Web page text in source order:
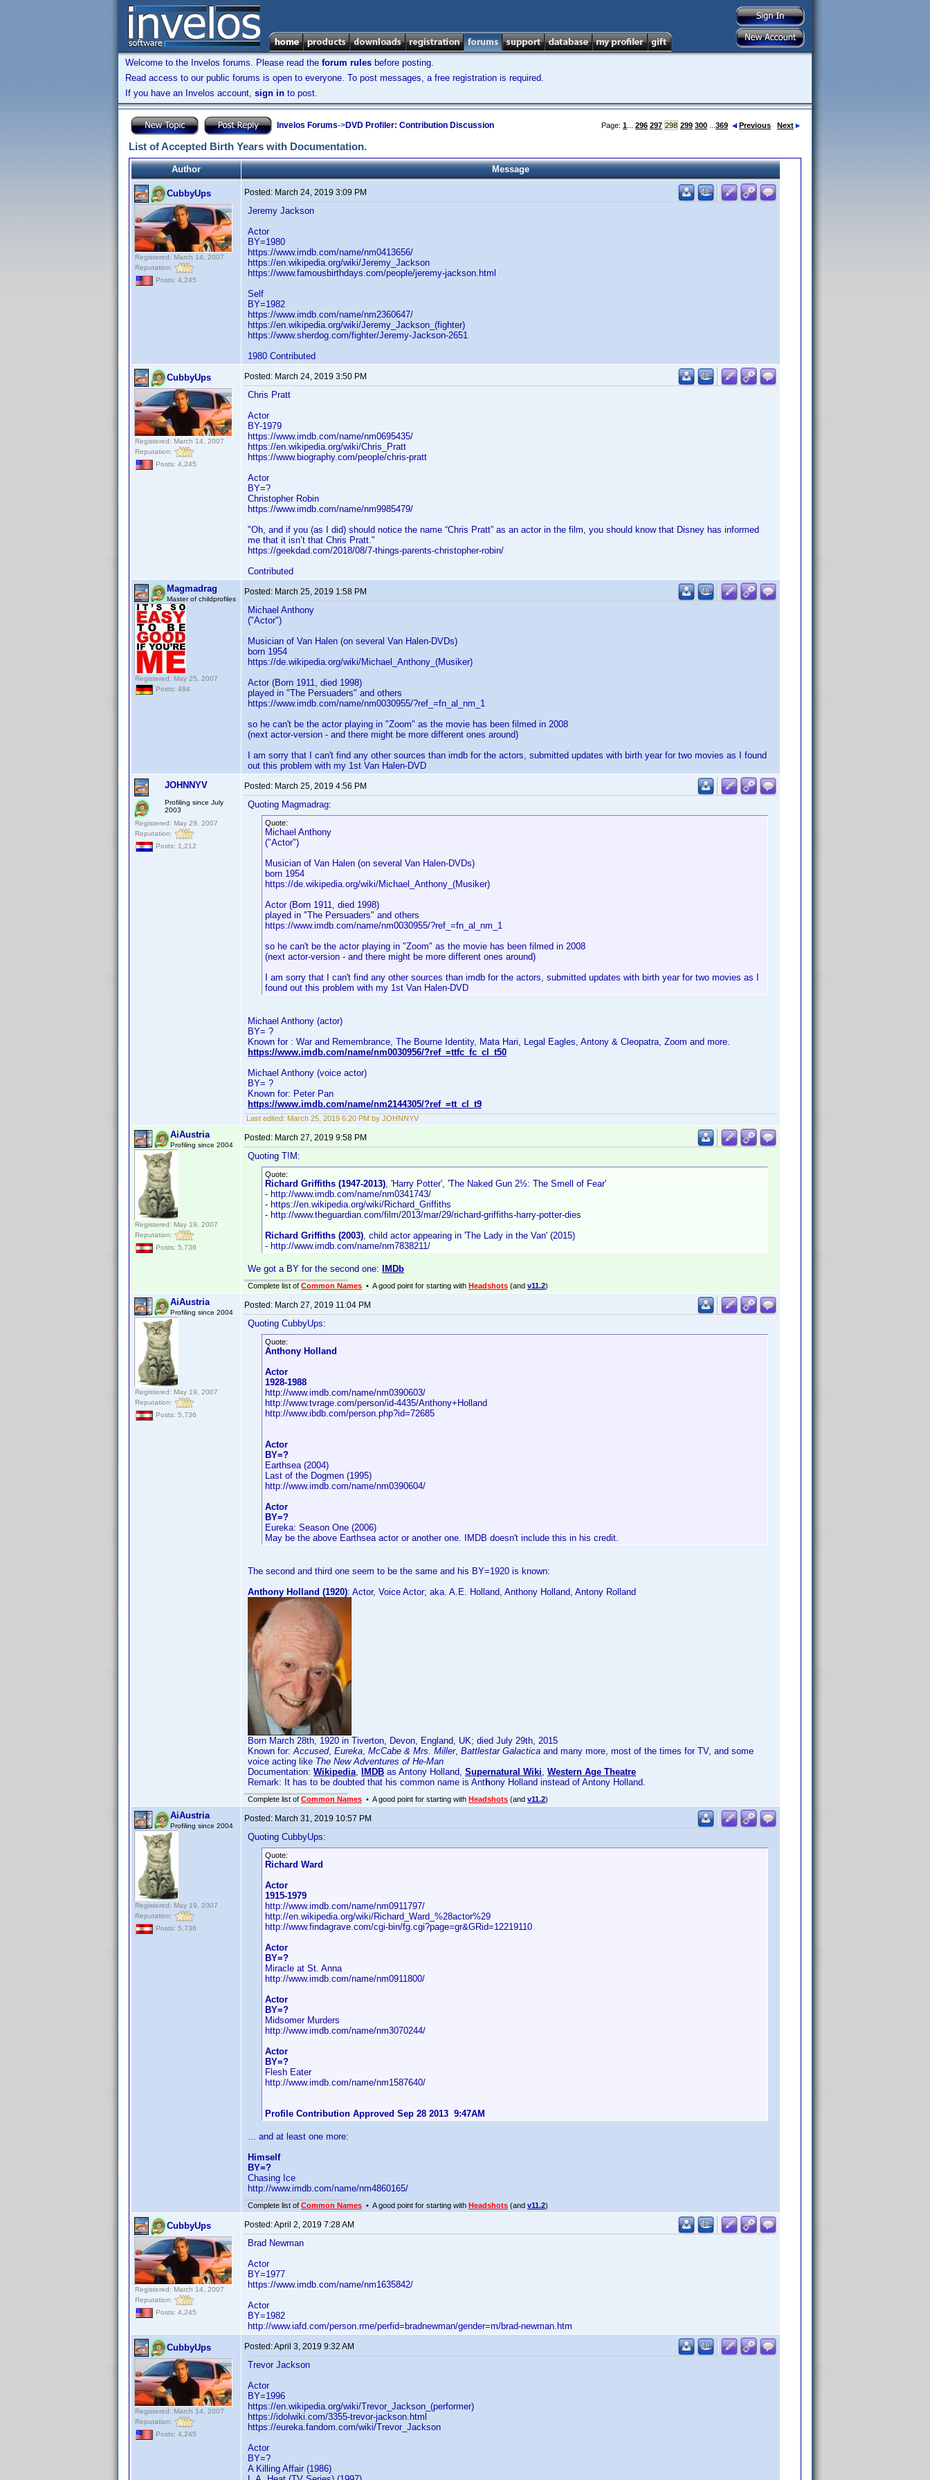
Welcome to the Invelos forums. Please read the forum rules before posting.
Read access to our public forums is open to everyone. To post messages, a free registration is required.
If you have an Invelos account, sign in to post.
Invelos Forums->DVD Profiler: Contribution Discussion Page: 1 296 297 298 299 300 369 Previous Next
List of Accepted Birth Years with Documentation.
Author Message
CubbyUps
Registered: March 14, 2007
Reputation:
Posts: 4,245
Posted: March 24, 2019 3:09 PM
Jeremy Jackson
Actor
BY=1980
https://www.imdb.com/name/nm0413656/
https://en.wikipedia.org/wiki/Jeremy_Jackson
https://www.famousbirthdays.com/people/jeremy-jackson.html
Self
BY=1982
https://www.imdb.com/name/nm2360647/
https://en.wikipedia.org/wiki/Jeremy_Jackson_(fighter)
https://www.sherdog.com/fighter/Jeremy-Jackson-2651
1980 Contributed
CubbyUps
Registered: March 14, 2007
Reputation:
Posts: 4,245
Posted: March 24, 2019 3:50 PM
Chris Pratt
Actor
BY-1979
https://www.imdb.com/name/nm0695435/
https://en.wikipedia.org/wiki/Chris_Pratt
https://www.biography.com/people/chris-pratt
Actor
BY=?
Christopher Robin
https://www.imdb.com/name/nm9985479/
"Oh, and if you (as I did) should notice the name “Chris Pratt” as an actor in the film, you should know that Disney has informed
me that it isn’t that Chris Pratt."
https://geekdad.com/2018/08/7-things-parents-christopher-robin/
Contributed
Magmadrag
Master of childprofiles
Registered: May 25, 2007
Posts: 484
Posted: March 25, 2019 1:58 PM
Michael Anthony
("Actor")
Musician of Van Halen (on several Van Halen-DVDs)
born 1954
https://de.wikipedia.org/wiki/Michael_Anthony_(Musiker)
Actor (Born 1911, died 1998)
played in "The Persuaders" and others
https://www.imdb.com/name/nm0030955/?ref_=fn_al_nm_1
so he can't be the actor playing in "Zoom" as the movie has been filmed in 2008
(next actor-version - and there might be more different ones around)
I am sorry that I can't find any other sources than imdb for the actors, submitted updates with birth year for two movies as I found
out this problem with my 1st Van Halen-DVD
JOHNNYV
Profiling since July
2003
Registered: May 29, 2007
Reputation:
Posts: 1,212
Posted: March 25, 2019 4:56 PM
Quoting Magmadrag:
Quote:
Michael Anthony
("Actor")
Musician of Van Halen (on several Van Halen-DVDs)
born 1954
https://de.wikipedia.org/wiki/Michael_Anthony_(Musiker)
Actor (Born 1911, died 1998)
played in "The Persuaders" and others
https://www.imdb.com/name/nm0030955/?ref_=fn_al_nm_1
so he can't be the actor playing in "Zoom" as the movie has been filmed in 2008
(next actor-version - and there might be more different ones around)
I am sorry that I can't find any other sources than imdb for the actors, submitted updates with birth year for two movies as I
found out this problem with my 1st Van Halen-DVD
Michael Anthony (actor)
BY= ?
Known for : War and Remembrance, The Bourne Identity, Mata Hari, Legal Eagles, Antony & Cleopatra, Zoom and more.
https://www.imdb.com/name/nm0030956/?ref_=ttfc_fc_cl_t50
Michael Anthony (voice actor)
BY= ?
Known for: Peter Pan
https://www.imdb.com/name/nm2144305/?ref_=tt_cl_t9
Last edited: March 25, 2019 6:20 PM by JOHNNYV
AiAustria
Profiling since 2004
Registered: May 19, 2007
Reputation:
Posts: 5,736
Posted: March 27, 2019 9:58 PM
Quoting T!M:
Quote:
Richard Griffiths (1947-2013), 'Harry Potter', 'The Naked Gun 2½: The Smell of Fear'
- http://www.imdb.com/name/nm0341743/
- https://en.wikipedia.org/wiki/Richard_Griffiths
- http://www.theguardian.com/film/2013/mar/29/richard-griffiths-harry-potter-dies
Richard Griffiths (2003), child actor appearing in 'The Lady in the Van' (2015)
- http://www.imdb.com/name/nm7838211/
We got a BY for the second one: IMDb
Complete list of Common Names • A good point for starting with Headshots (and v11.2)
AiAustria
Profiling since 2004
Registered: May 19, 2007
Reputation:
Posts: 5,736
Posted: March 27, 2019 11:04 PM
Quoting CubbyUps:
Quote:
Anthony Holland
Actor
1928-1988
http://www.imdb.com/name/nm0390603/
http://www.tvrage.com/person/id-4435/Anthony+Holland
http://www.ibdb.com/person.php?id=72685
Actor
BY=?
Earthsea (2004)
Last of the Dogmen (1995)
http://www.imdb.com/name/nm0390604/
Actor
BY=?
Eureka: Season One (2006)
May be the above Earthsea actor or another one. IMDB doesn't include this in his credit.
The second and third one seem to be the same and his BY=1920 is known:
Anthony Holland (1920): Actor, Voice Actor; aka. A.E. Holland, Anthony Holland, Antony Rolland
Born March 28th, 1920 in Tiverton, Devon, England, UK; died July 29th, 2015
Known for:Accused, Eureka, McCabe & Mrs. Miller, Battlestar Galactica and many more, most of the times for TV, and some
voice acting like The New Adventures of He-Man
Documentation: Wikipedia, IMDB as Antony Holland, Supernatural Wiki, Western Age Theatre
Remark: It has to be doubted that his common name is Anthony Holland instead of Antony Holland.
Complete list of Common Names • A good point for starting with Headshots (and v11.2)
AiAustria
Profiling since 2004
Registered: May 19, 2007
Reputation:
Posts: 5,736
Posted: March 31, 2019 10:57 PM
Quoting CubbyUps:
Quote:
Richard Ward
Actor
1915-1979
http://www.imdb.com/name/nm0911797/
http://en.wikipedia.org/wiki/Richard_Ward_%28actor%29
http://www.findagrave.com/cgi-bin/fg.cgi?page=gr&GRid=12219110
Actor
BY=?
Miracle at St. Anna
http://www.imdb.com/name/nm0911800/
Actor
BY=?
Midsomer Murders
http://www.imdb.com/name/nm3070244/
Actor
BY=?
Flesh Eater
http://www.imdb.com/name/nm1587640/
Profile Contribution Approved Sep 28 2013 9:47AM
... and at least one more:
Himself
BY=?
Chasing Ice
http://www.imdb.com/name/nm4860165/
Complete list of Common Names • A good point for starting with Headshots (and v11.2)
CubbyUps
Registered: March 14, 2007
Reputation:
Posts: 4,245
Posted:April 2, 2019 7:28 AM
Brad Newman
Actor
BY=1977
https://www.imdb.com/name/nm1635842/
Actor
BY=1982
http://www.iafd.com/person.rme/perfid=bradnewman/gender=m/brad-newman.htm
CubbyUps
Registered: March 14, 2007
Reputation:
Posts: 4,245
Posted:April 3, 2019 9:32 AM
Trevor Jackson
Actor
BY=1996
https://en.wikipedia.org/wiki/Trevor_Jackson_(performer)
https://idolwiki.com/3355-trevor-jackson.html
https://eureka.fandom.com/wiki/Trevor_Jackson
Actor
BY=?
A Killing Affair (1986)